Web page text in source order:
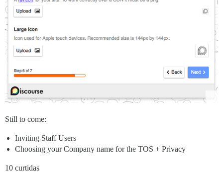
Still to come:
Inviting Staff Users
Choosing your Company name for the TOS + Privacy
10 curtidas